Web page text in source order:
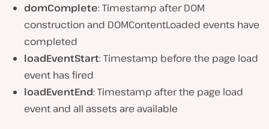
domComplete: Timestamp after DOM
construction and DOMContentLoaded events have
completed
loadEventStart: Timestamp before the page load
event has fired
loadEventEnd: Timestamp after the page load
event and all assets are available